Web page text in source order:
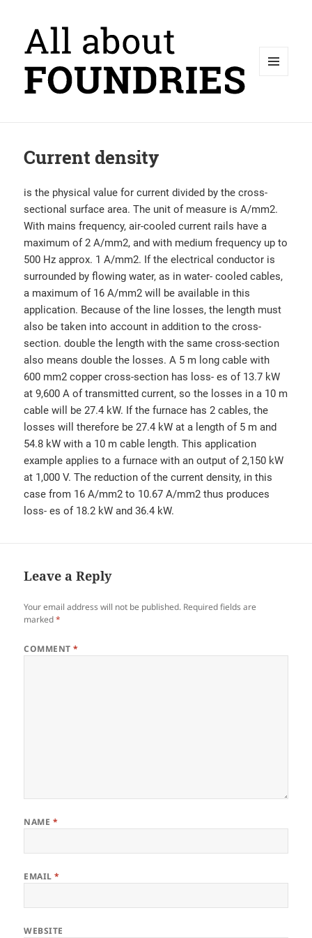
Current density
is the physical value for current divided by the cross-
sectional surface area. The unit of measure is A/mm2.
With mains frequency, air-cooled current rails have a
maximum of 2 A/mm2, and with medium frequency up to
500 Hz approx. 1 A/mm2. If the electrical conductor is
surrounded by flowing water, as in water- cooled cables,
a maximum of 16 A/mm2 will be available in this
application. Because of the line losses, the length must
also be taken into account in addition to the cross-
section. double the length with the same cross-section
also means double the losses. A 5 m long cable with
600 mm2 copper cross-section has loss- es of 13.7 kW
at 9,600 A of transmitted current, so the losses in a 10 m
cable will be 27.4 kW. If the furnace has 2 cables, the
losses will therefore be 27.4 kW at a length of 5 m and
54.8 kW with a 10 m cable length. This application
example applies to a furnace with an output of 2,150 kW
at 1,000 V. The reduction of the current density, in this
case from 16 A/mm2 to 10.67 A/mm2 thus produces
loss- es of 18.2 kW and 36.4 kW.
Leave a Reply
Your email address will not be published. Required fields are
marked*
COMMENT*
NAME *
EMAIL*
WEBSITE